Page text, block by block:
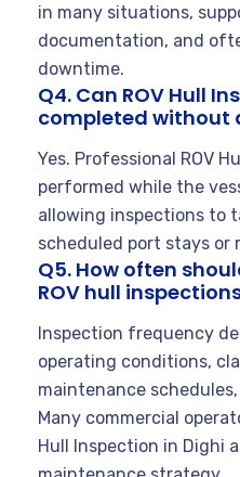
in many situations,
documentation, and
downtime.
Q4. Can ROV Hull
completed without
Yes. Professional ROV
performed while the
allowing inspections to
scheduled port stays or
Q5. How often
ROV hull
Inspection frequency
operating conditions,
maintenance
Many commercial
Hull Inspection in Dighi